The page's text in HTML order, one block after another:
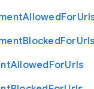
AllowedFor
BlockedForUrls
AllowedForUrls